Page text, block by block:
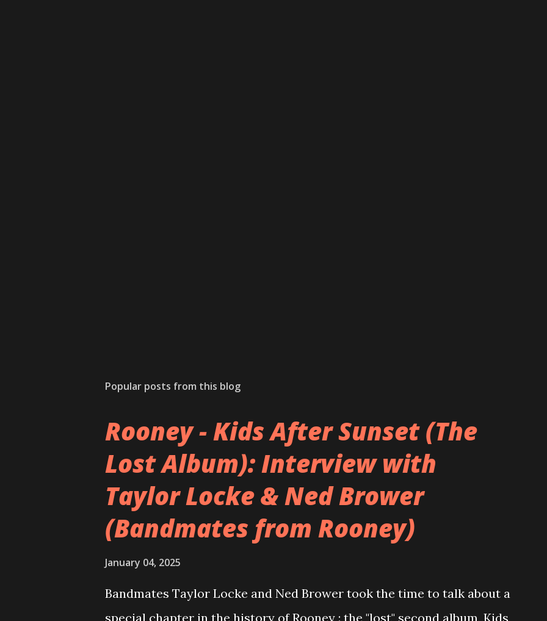
Popular posts from this blog
Rooney - Kids After Sunset (The
Lost Album): Interview with
Taylor Locke & Ned Brower
(Bandmates from Rooney)
January 04, 2025
Bandmates Taylor Locke and Ned Brower took the time to talk about a
special chapter in the history of Rooney : the "lost" second album, Kids